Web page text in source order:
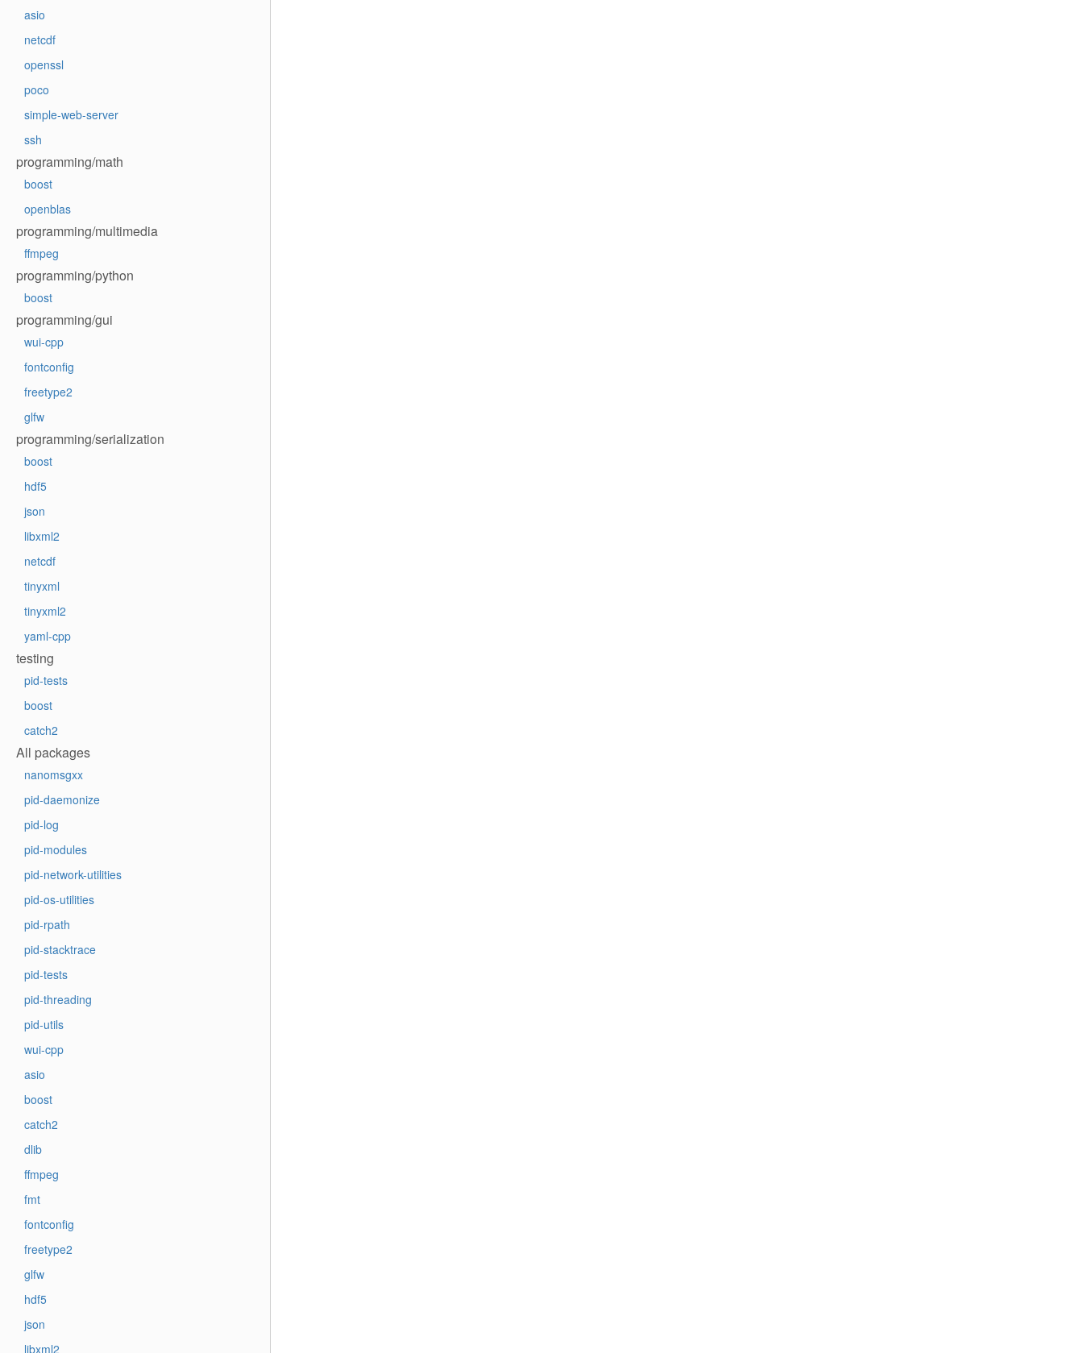
asio
netcdf
openssl
poco
simple-web-server
ssh
programming/math
boost
openblas
programming/multimedia
ffmpeg
programming/python
boost
programming/gui
wui-cpp
fontconfig
freetype2
glfw
programming/serialization
boost
hdf5
json
libxml2
netcdf
tinyxml
tinyxml2
yaml-cpp
testing
pid-tests
boost
catch2
All packages
nanomsgxx
pid-daemonize
pid-log
pid-modules
pid-network-utilities
pid-os-utilities
pid-rpath
pid-stacktrace
pid-tests
pid-threading
pid-utils
wui-cpp
asio
boost
catch2
dlib
ffmpeg
fmt
fontconfig
freetype2
glfw
hdf5
json
libxml2